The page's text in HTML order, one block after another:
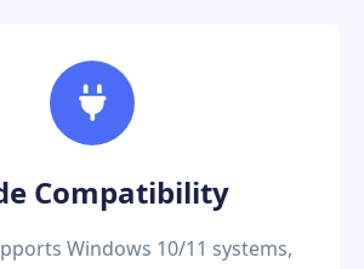
Compatibility
Windows 10/11 systems,